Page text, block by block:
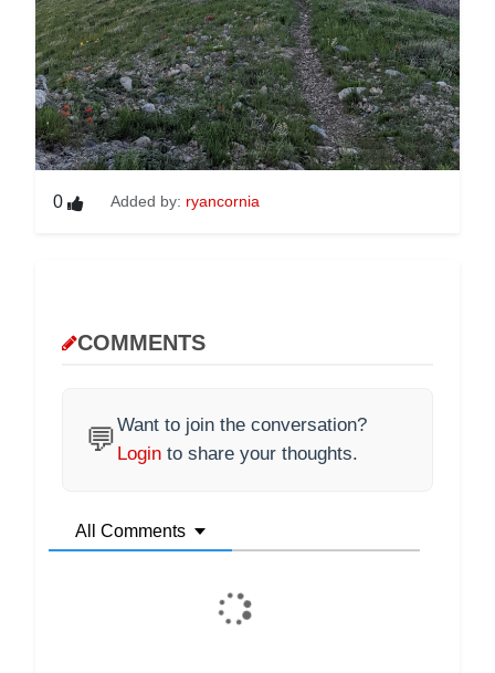
0 Added by: ryancornia
COMMENTS
💬Want to join the conversation?
Login to share your thoughts.
All Comments